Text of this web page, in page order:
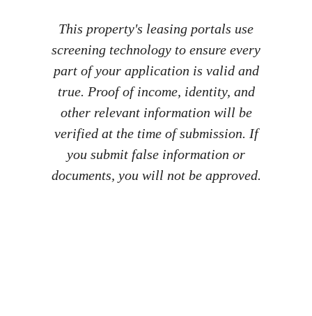
This property's leasing portals use
screening technology to ensure every
part of your application is valid and
true. Proof of income, identity, and
other relevant information will be
verified at the time of submission. If
you submit false information or
documents, you will not be approved.